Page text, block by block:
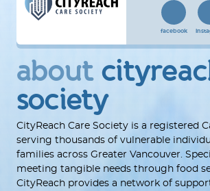
facebook
about
society
CityReach Care Society is a registered
serving thousands of vulnerable
families across Greater Vancouver.
meeting tangible needs through food
CityReach provides a network of